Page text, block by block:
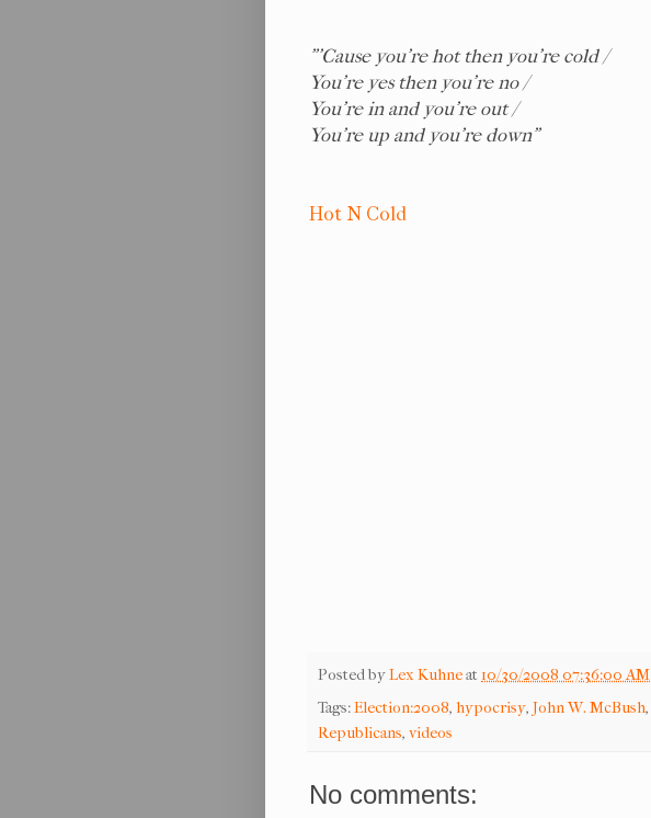
"'Cause you're hot then you're cold /
You're yes then you're no /
You're in and you're out /
You're up and you're down"
Hot N Cold
Posted byLex Kuhneat 10/30/2008 07:36:00 AM
Tags:Election:2008, hypocrisy, John W. McBush,
Republicans, videos
No comments: